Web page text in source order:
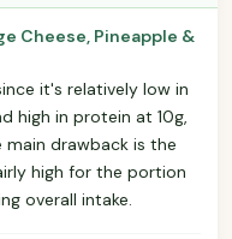
Cheese, Pineapple &
it's relatively low in
high in protein at 10g,
main drawback is the
high for the portion
overall intake.